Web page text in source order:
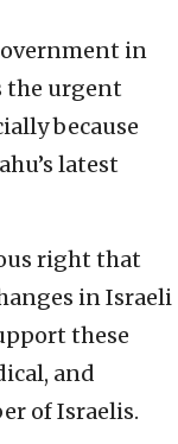
in
the urgent
because
latest
right that
in Israeli
these
and
of Israelis.